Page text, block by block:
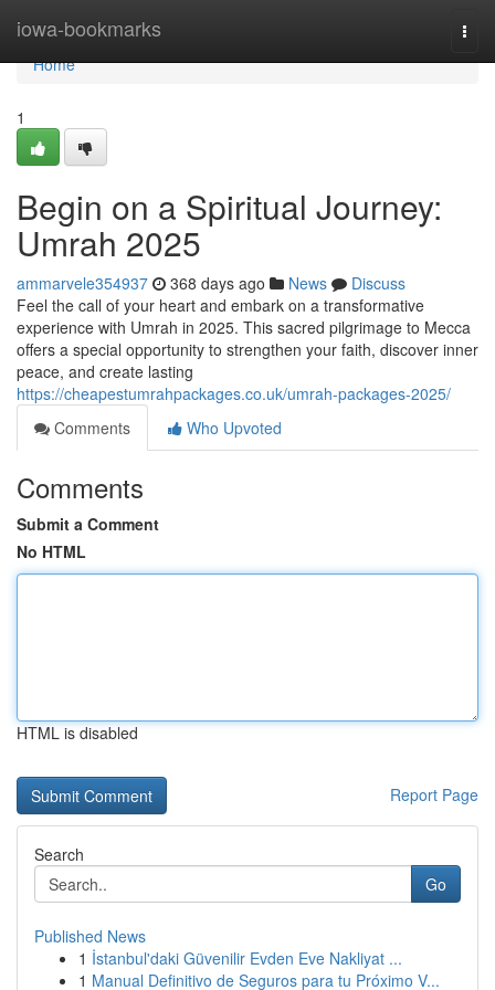
iowa-bookmarks
Home
Home
1
Begin on a Spiritual Journey:
Umrah 2025
ammarvele354937 368 days ago News
Discuss
Feel the call of your heart and embark on a transformative
experience with Umrah in 2025. This sacred pilgrimage to Mecca
offers a special opportunity to strengthen your faith, discover inner
peace, and create lasting
https://cheapestumrahpackages.co.uk/umrah-packages-2025/
Comments
Who Upvoted
Comments
Submit a Comment
No HTML
HTML is disabled
Report Page
Search
Go
Published News
1 İstanbul'daki Güvenilir Evden Eve Nakliyat ...
1 Manual Definitivo de Seguros para tu Próximo V...